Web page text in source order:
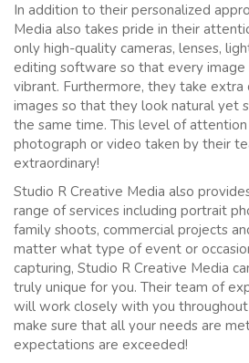
In addition to their personalized
Media also takes pride in their
only high-quality cameras, lenses,
editing software so that every image
vibrant. Furthermore, they take extra
images so that they look natural yet
the same time. This level of
photograph or video taken by their
extraordinary!
Studio R Creative Media also
range of services including portrait
family shoots, commercial projects
matter what type of event or
capturing, Studio R Creative Media
truly unique for you. Their team of
will work closely with you
make sure that all your needs are
expectations are exceeded!